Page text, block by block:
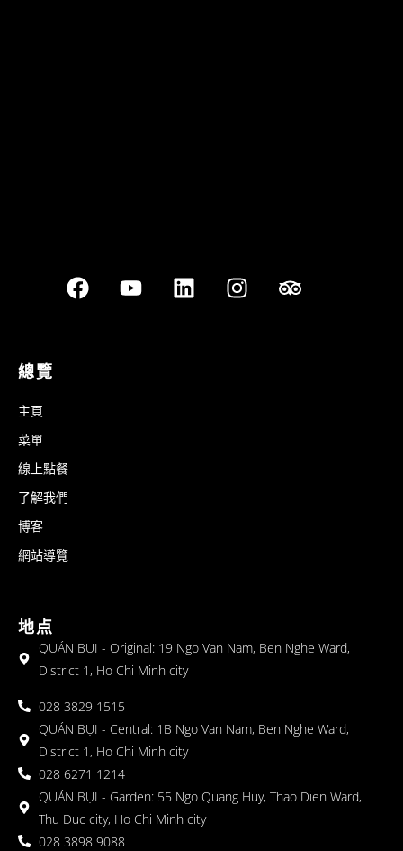
總覽
主頁
菜單
線上點餐
了解我們
博客
網站導覽
地点
QUÁN BỤI - Original: 19 Ngo Van Nam, Ben Nghe Ward,
District 1, Ho Chi Minh city
028 3829 1515
QUÁN BỤI - Central: 1B Ngo Van Nam, Ben Nghe Ward,
District 1, Ho Chi Minh city
028 6271 1214
QUÁN BỤI - Garden: 55 Ngo Quang Huy, Thao Dien Ward,
Thu Duc city, Ho Chi Minh city
028 3898 9088